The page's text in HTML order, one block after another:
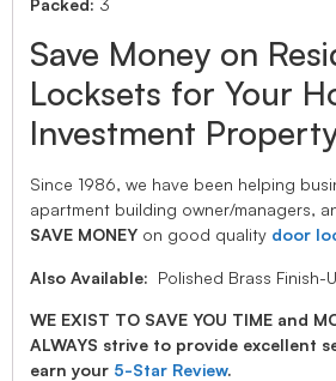
Save Money on
Locksets for Your
Investment
Since 1986, we have been helping
apartment building owner/managers,
SAVE MONEY on good quality door
Also Available: Polished Brass Finish-
WE EXIST TO SAVE YOU TIME and
ALWAYS strive to provide excellent
earn your 5-Star Review.